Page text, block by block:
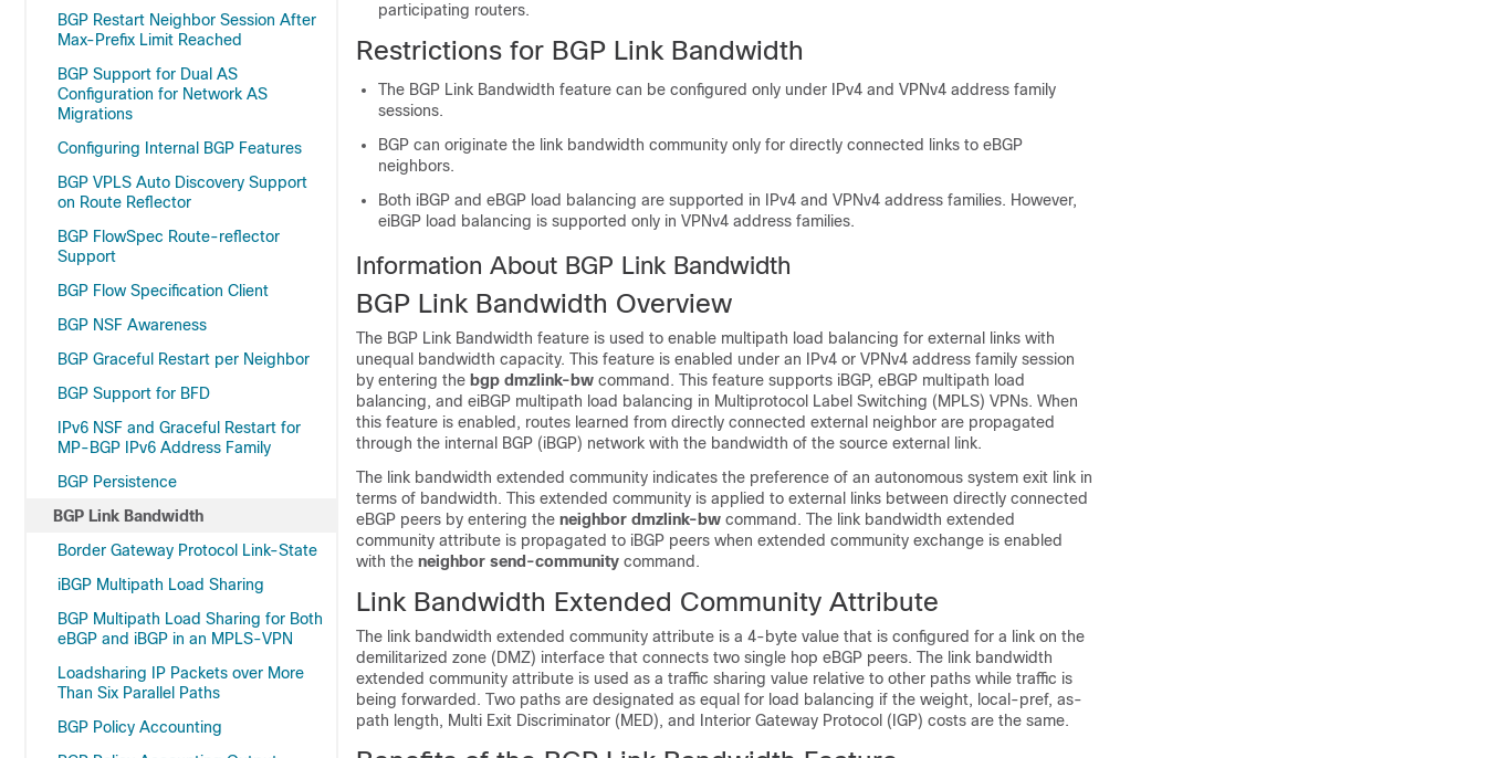
BGP Restart Neighbor Session After
Max-Prefix Limit Reached
BGP Support for Dual AS
Configuration for Network AS
Migrations
Configuring Internal BGP Features
BGP VPLS Auto Discovery Support
on Route Reflector
BGP FlowSpec Route-reflector
Support
BGP Flow Specification Client
BGP NSF Awareness
BGP Graceful Restart per Neighbor
BGP Support for BFD
IPv6 NSF and Graceful Restart for
MP-BGP IPv6 Address Family
BGP Persistence
BGP Link Bandwidth
Border Gateway Protocol Link-State
iBGP Multipath Load Sharing
BGP Multipath Load Sharing for Both
eBGP and iBGP in an MPLS-VPN
Loadsharing IP Packets over More
Than Six Parallel Paths
BGP Policy Accounting
participating routers.
Restrictions for BGP Link Bandwidth
The BGP Link Bandwidth feature can be configured only under IPv4 and VPNv4 address family
sessions.
BGP can originate the link bandwidth community only for directly connected links to eBGP
neighbors.
Both iBGP and eBGP load balancing are supported in IPv4 and VPNv4 address families. However,
eiBGP load balancing is supported only in VPNv4 address families.
Information About BGP Link Bandwidth
BGP Link Bandwidth Overview
The BGP Link Bandwidth feature is used to enable multipath load balancing for external links with
unequal bandwidth capacity. This feature is enabled under an IPv4 or VPNv4 address family session
by entering the bgp dmzlink-bw command. This feature supports iBGP, eBGP multipath load
balancing, and eiBGP multipath load balancing in Multiprotocol Label Switching (MPLS) VPNs. When
this feature is enabled, routes learned from directly connected external neighbor are propagated
through the internal BGP (iBGP) network with the bandwidth of the source external link.
The link bandwidth extended community indicates the preference of an autonomous system exit link in
terms of bandwidth. This extended community is applied to external links between directly connected
eBGP peers by entering the neighbor dmzlink-bw command. The link bandwidth extended
community attribute is propagated to iBGP peers when extended community exchange is enabled
with the neighbor send-community command.
Link Bandwidth Extended Community Attribute
The link bandwidth extended community attribute is a 4-byte value that is configured for a link on the
demilitarized zone (DMZ) interface that connects two single hop eBGP peers. The link bandwidth
extended community attribute is used as a traffic sharing value relative to other paths while traffic is
being forwarded. Two paths are designated as equal for load balancing if the weight, local-pref, as-
path length, Multi Exit Discriminator (MED), and Interior Gateway Protocol (IGP) costs are the same.